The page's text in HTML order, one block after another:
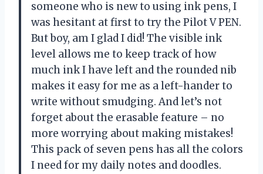
someone who is new to using ink pens, I
was hesitant at first to try the Pilot V PEN.
But boy, am I glad I did! The visible ink
level allows me to keep track of how
much ink I have left and the rounded nib
makes it easy for me as a left-hander to
write without smudging. And let’s not
forget about the erasable feature – no
more worrying about making mistakes!
This pack of seven pens has all the colors
I need for my daily notes and doodles.